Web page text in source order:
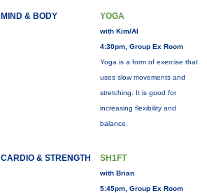
MIND & BODY YOGA
with Kim/Al
4:30pm, Group Ex Room
Yoga is a form of exercise that
uses slow movements and
stretching. It is good for
increasing flexibility and
balance.
CARDIO & STRENGTH SH1FT
with Brian
5:45pm, Group Ex Room